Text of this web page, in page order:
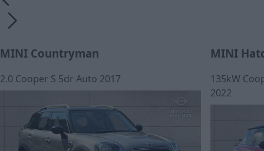
MINI Countryman
2.0 Cooper S 5dr Auto 2017
MINI
135kW
2022